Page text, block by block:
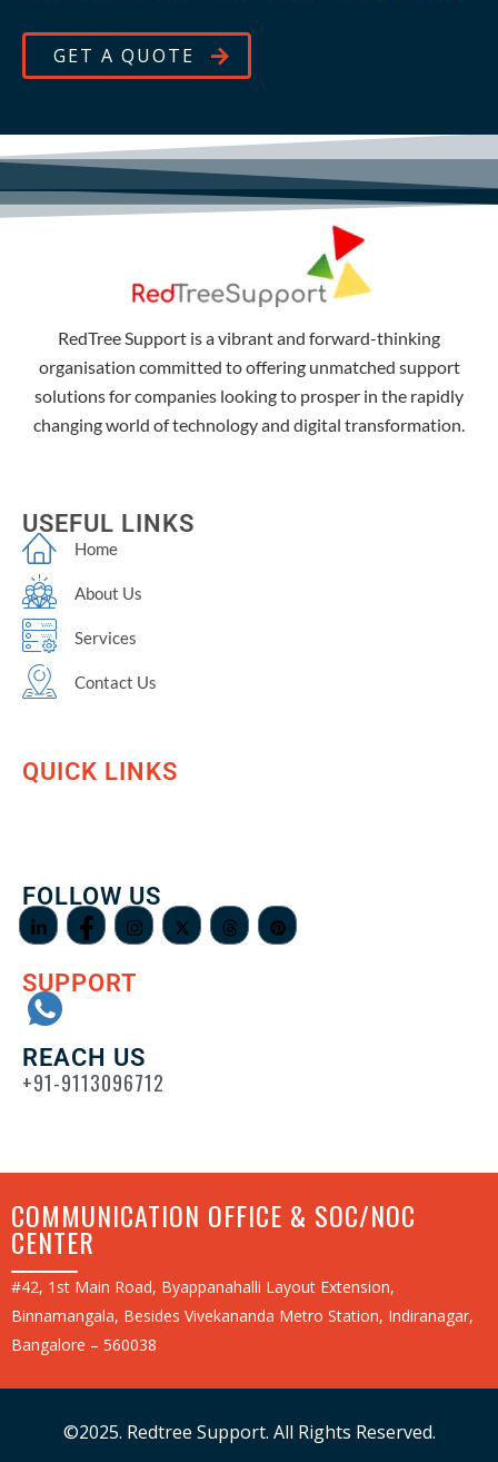
GET A QUOTE
RedTree Support is a vibrant and forward-thinking
organisation committed to offering unmatched support
solutions for companies looking to prosper in the rapidly
changing world of technology and digital transformation.
USEFUL LINKS
Home
About Us
Services
Contact Us
QUICK LINKS
FOLLOW US
SUPPORT
REACH US
+91-9113096712
COMMUNICATION OFFICE & SOC/NOC
CENTER
#42, 1st Main Road, Byappanahalli Layout Extension,
Binnamangala, Besides Vivekananda Metro Station, Indiranagar,
Bangalore – 560038
©2025. Redtree Support. All Rights Reserved.